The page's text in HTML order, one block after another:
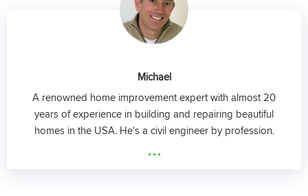
Michael
A renowned home improvement expert with almost 20
years of experience in building and repairing beautiful
homes in the USA. He's a civil engineer by profession.
...